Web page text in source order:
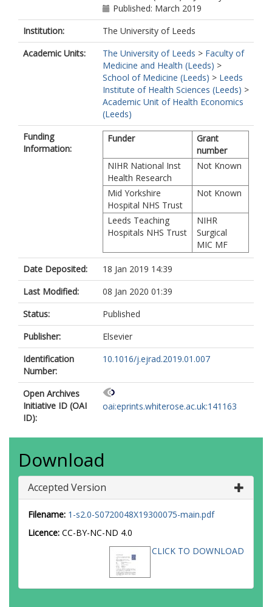
Published: March 2019
Institution:
The University of Leeds
Academic Units:
The University of Leeds > Faculty of
Medicine and Health (Leeds) >
School of Medicine (Leeds) > Leeds
Institute of Health Sciences (Leeds) >
Academic Unit of Health Economics
(Leeds)
Funding
Information:
Funder
Grant
number
NIHR National Inst
Health Research
Not Known
Mid Yorkshire
Hospital NHS Trust
Not Known
Leeds Teaching
Hospitals NHS Trust
NIHR
Surgical
MIC MF
Date Deposited:
18 Jan 2019 14:39
Last Modified:
08 Jan 2020 01:39
Status:
Published
Publisher:
Elsevier
Identification
Number:
10.1016/j.ejrad.2019.01.007
Open Archives
Initiative ID (OAI
ID):
oai:eprints.whiterose.ac.uk:141163
Download
Accepted Version
Filename: 1-s2.0-S0720048X19300075-main.pdf
Licence: CC-BY-NC-ND 4.0
CLICK TO DOWNLOAD